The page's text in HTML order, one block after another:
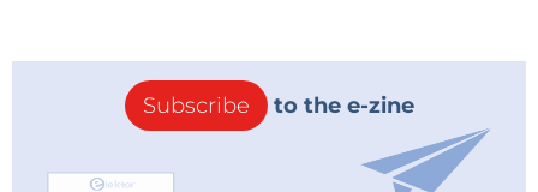
Subscribe to the e-zine